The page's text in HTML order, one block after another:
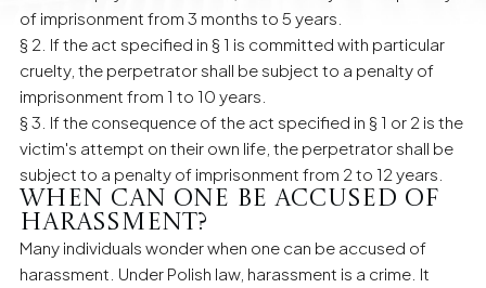
of imprisonment from 3 months to 5 years.
§ 2. If the act specified in § 1 is committed with particular
cruelty, the perpetrator shall be subject to a penalty of
imprisonment from 1 to 10 years.
§ 3. If the consequence of the act specified in § 1 or 2 is the
victim's attempt on their own life, the perpetrator shall be
subject to a penalty of imprisonment from 2 to 12 years.
When can one be accused of
harassment?
Many individuals wonder when one can be accused of
harassment. Under Polish law, harassment is a crime. It